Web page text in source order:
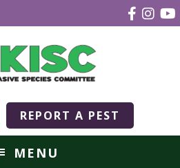
REPORT A PEST
MENU